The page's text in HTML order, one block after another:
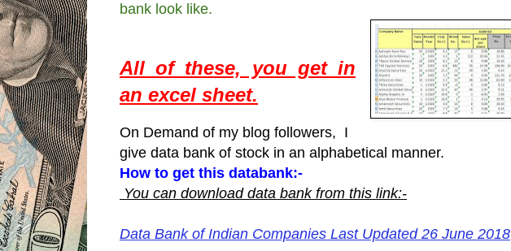
bank look like.
All of these, you get in
an excel sheet.
On Demand of my blog followers, I
give data bank of stock in an alphabetical manner.
How to get this databank:-
You can download data bank from this link:-
Data Bank of Indian Companies Last Updated 26 June 2018